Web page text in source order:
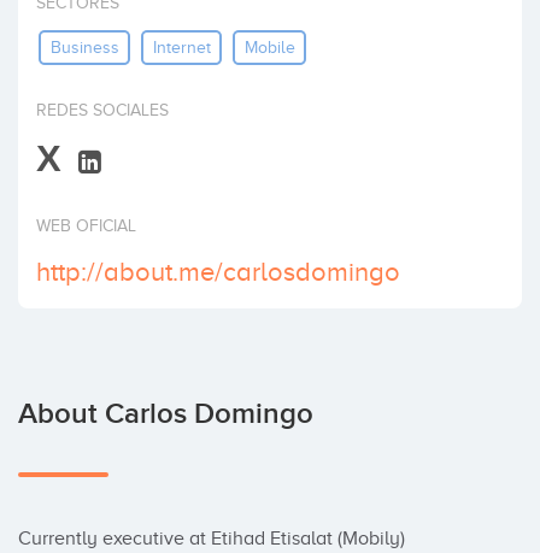
Business Internet Mobile
REDES SOCIALES
X
WEB OFICIAL
http://about.me/carlosdomingo
About Carlos Domingo
Currently executive at Etihad Etisalat (Mobily)